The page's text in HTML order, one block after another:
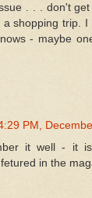
. . . don't
shopping trip.
- maybe
PM,
it well - it
in the